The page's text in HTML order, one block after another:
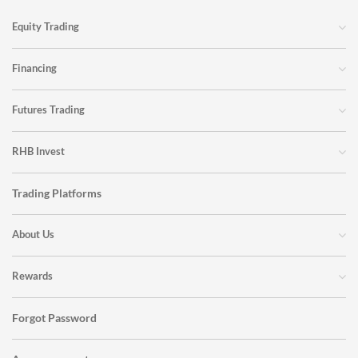
Equity Trading
Financing
Futures Trading
RHB Invest
Trading Platforms
About Us
Rewards
Forgot Password